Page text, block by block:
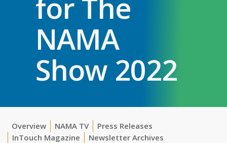
NAMA
Show 2022
Overview NAMA TV
Press Releases
InTouch Magazine
Newsletter Archives